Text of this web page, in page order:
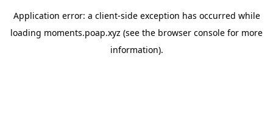
Application error: a client-side exception has occurred while
loading moments.poap.xyz (see the browser console for more
information).